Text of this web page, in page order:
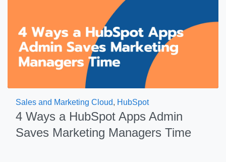
Sales and Marketing Cloud, HubSpot
4 Ways a HubSpot Apps Admin
Saves Marketing Managers Time